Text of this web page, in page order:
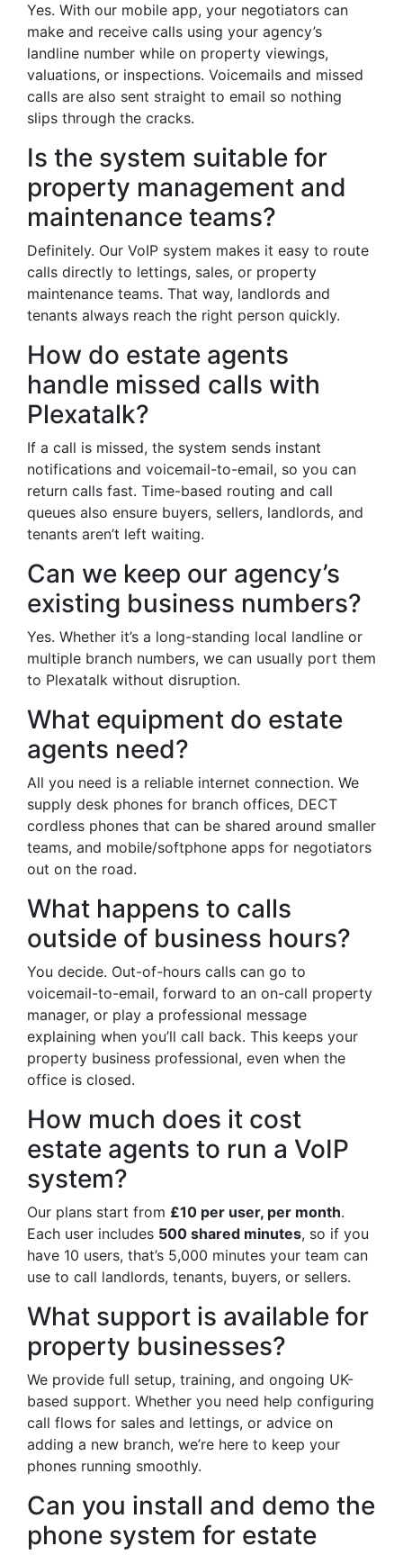
Yes. With our mobile app, your negotiators can
make and receive calls using your agency’s
landline number while on property viewings,
valuations, or inspections. Voicemails and missed
calls are also sent straight to email so nothing
slips through the cracks.
Is the system suitable for
property management and
maintenance teams?
Definitely. Our VoIP system makes it easy to route
calls directly to lettings, sales, or property
maintenance teams. That way, landlords and
tenants always reach the right person quickly.
How do estate agents
handle missed calls with
Plexatalk?
If a call is missed, the system sends instant
notifications and voicemail-to-email, so you can
return calls fast. Time-based routing and call
queues also ensure buyers, sellers, landlords, and
tenants aren’t left waiting.
Can we keep our agency’s
existing business numbers?
Yes. Whether it’s a long-standing local landline or
multiple branch numbers, we can usually port them
to Plexatalk without disruption.
What equipment do estate
agents need?
All you need is a reliable internet connection. We
supply desk phones for branch offices, DECT
cordless phones that can be shared around smaller
teams, and mobile/softphone apps for negotiators
out on the road.
What happens to calls
outside of business hours?
You decide. Out-of-hours calls can go to
voicemail-to-email, forward to an on-call property
manager, or play a professional message
explaining when you’ll call back. This keeps your
property business professional, even when the
office is closed.
How much does it cost
estate agents to run a VoIP
system?
Our plans start from £10 per user, per month.
Each user includes 500 shared minutes, so if you
have 10 users, that’s 5,000 minutes your team can
use to call landlords, tenants, buyers, or sellers.
What support is available for
property businesses?
We provide full setup, training, and ongoing UK-
based support. Whether you need help configuring
call flows for sales and lettings, or advice on
adding a new branch, we’re here to keep your
phones running smoothly.
Can you install and demo the
phone system for estate